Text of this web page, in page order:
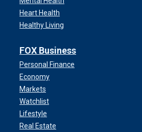
Heart Health
Healthy Living
FOX Business
Personal Finance
Economy
Markets
Watchlist
Lifestyle
Real Estate